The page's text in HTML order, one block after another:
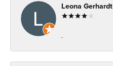
Leona Gerhardt
-